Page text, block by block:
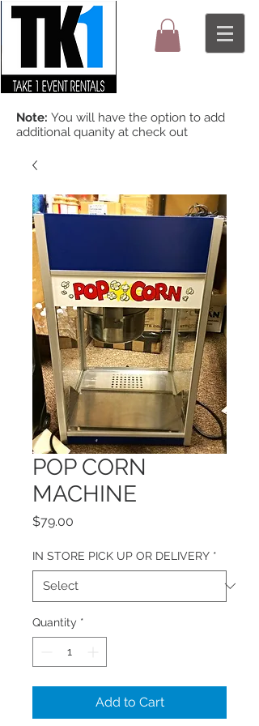
Note: You will have the option to add
additional quanity at check out
POP CORN
MACHINE
$79.00
IN STORE PICK UP OR DELIVERY *
Quantity *
Add to Cart